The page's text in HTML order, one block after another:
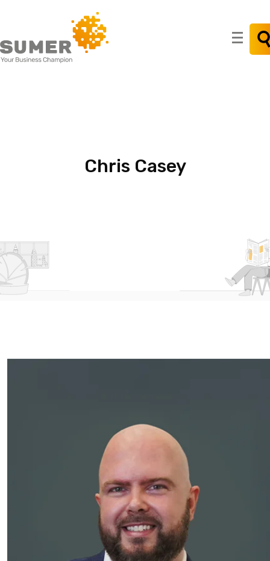
Chris Casey